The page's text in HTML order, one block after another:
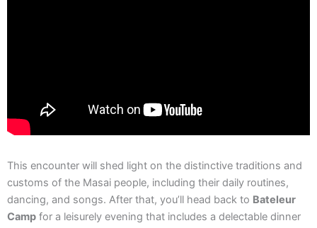
This encounter will shed light on the distinctive traditions and
customs of the Masai people, including their daily routines,
dancing, and songs. After that, you’ll head back to Bateleur
Camp for a leisurely evening that includes a delectable dinner